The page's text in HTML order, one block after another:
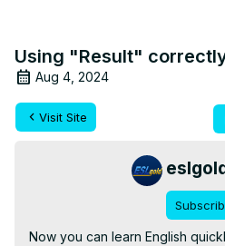
Using "Result"
Aug 4, 2024
Visit Site
Now you can learn English